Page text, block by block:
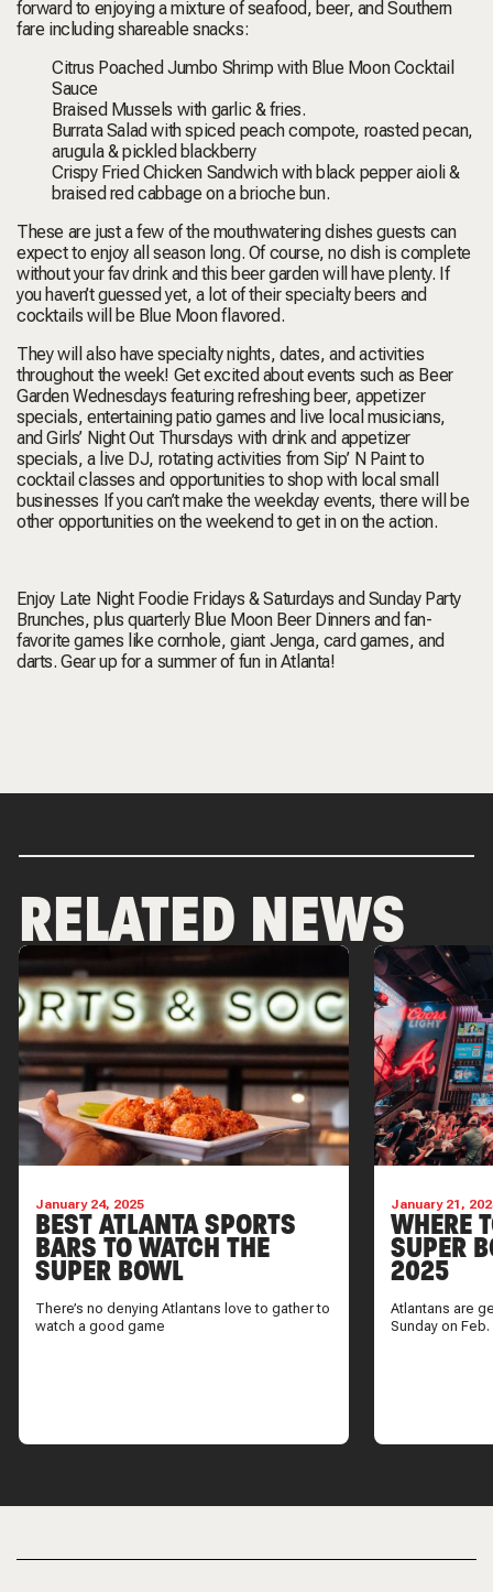
forward to enjoying a mixture of seafood, beer, and Southern
fare including shareable snacks:
Citrus Poached Jumbo Shrimpwith Blue Moon Cocktail
Sauce
Braised Mussels with garlic & fries.
Burrata Saladwith spiced peach compote, roasted pecan,
arugula & pickled blackberry
Crispy Fried Chicken Sandwich with black pepper aioli &
braised red cabbage on a brioche bun.
These are just a few of the mouthwatering dishes guests can
expect to enjoy all season long. Of course, no dish is complete
without your fav drink and this beer garden will have plenty. If
you haven’t guessed yet, a lot of their specialty beers and
cocktails will be Blue Moon flavored.
They will also have specialty nights, dates, and activities
throughout the week! Get excited about events such as Beer
Garden Wednesdays featuring refreshing beer, appetizer
specials, entertaining patio games and live local musicians,
andGirls’ Night Out Thursdays with drink and appetizer
specials, a live DJ, rotating activities from Sip’ N Paint to
cocktail classes and opportunities to shop with local small
businesses If you can’t make the weekday events, there will be
other opportunities on the weekend to get in on the action.
Enjoy Late Night Foodie Fridays & Saturdays and Sunday Party
Brunches, plus quarterly Blue Moon Beer Dinners and fan-
favorite games like cornhole, giant Jenga, card games, and
darts. Gear up for a summer of fun in Atlanta!
RELATED NEWS
January 24, 2025
BEST ATLANTA SPORTS
BARS TO WATCH THE
SUPER BOWL
There’s no denying Atlantans love to gather to
watch a good game
January 21,
WHERE
SUPER
2025
Atlantans are
Sunday on Feb.